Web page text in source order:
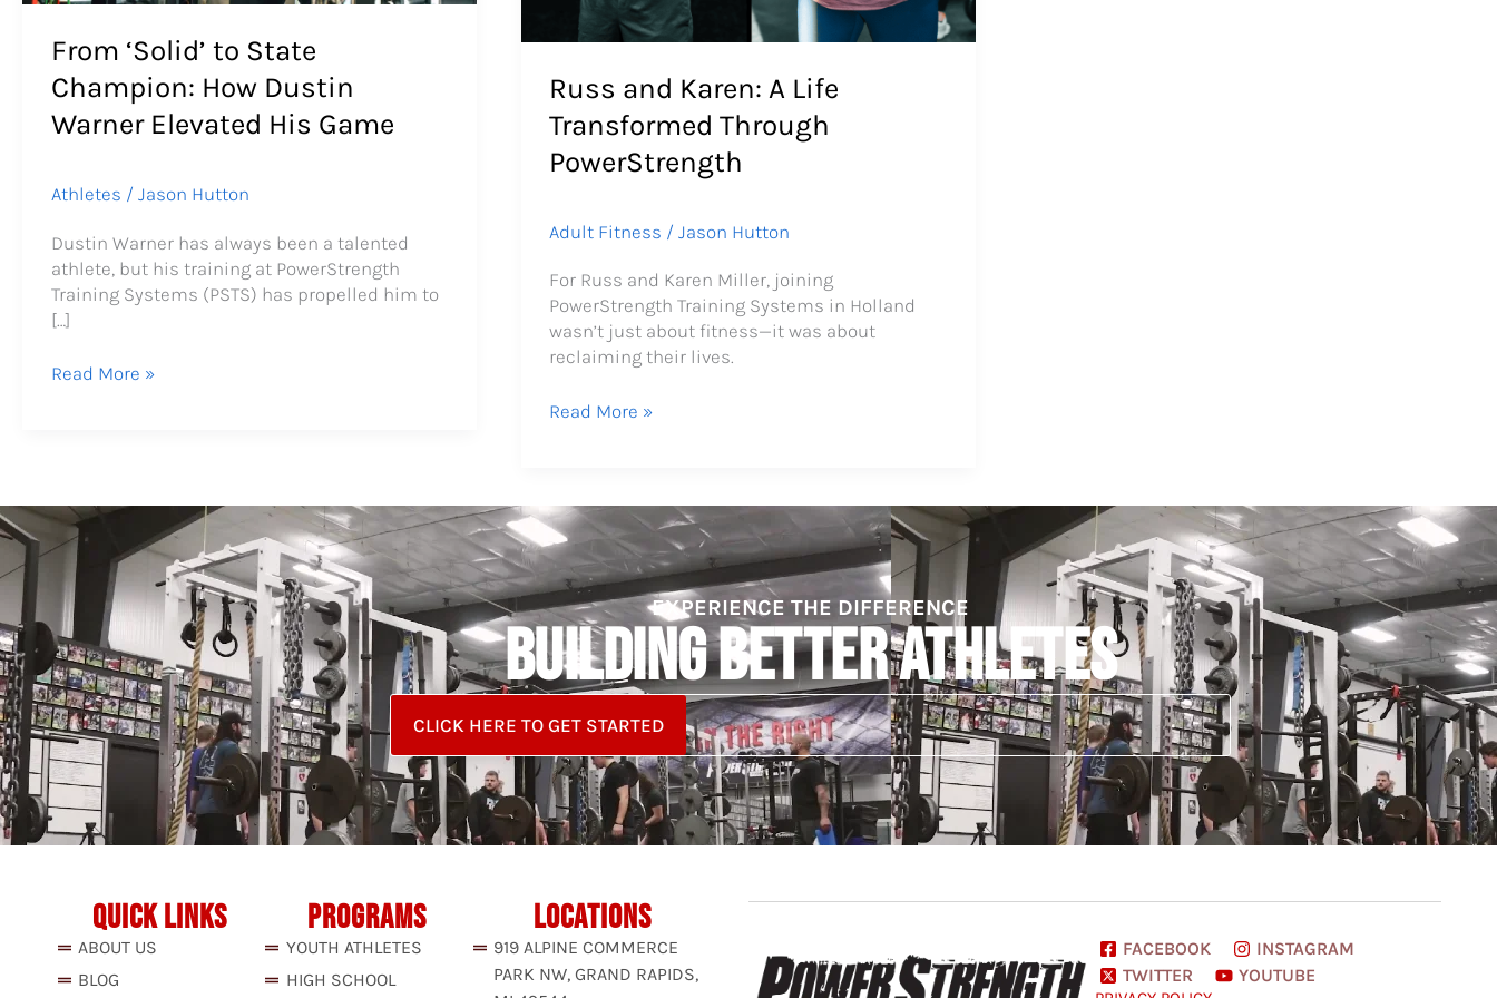
From ‘Solid’ to State
Champion: How Dustin
Warner Elevated His Game
Athletes / Jason Hutton
Dustin Warner has always been a talented
athlete, but his training at PowerStrength
Training Systems (PSTS) has propelled him to
[…]
Read More »
Russ and Karen: A Life
Transformed Through
PowerStrength
Adult Fitness /Jason Hutton
For Russ and Karen Miller, joining
PowerStrength Training Systems in Holland
wasn’t just about fitness—it was about
reclaiming their lives.
Read More »
EXPERIENCE THE DIFFERENCE
BUILDING BETTER ATHLETES
CLICK HERE TO GET STARTED
QUICK LINKS
ABOUT US
BLOG
PROGRAMS
YOUTH ATHLETES
HIGH SCHOOL
LOCATIONS
919 ALPINE COMMERCE
PARK NW, GRAND RAPIDS,
FACEBOOK
INSTAGRAM
TWITTER
YOUTUBE